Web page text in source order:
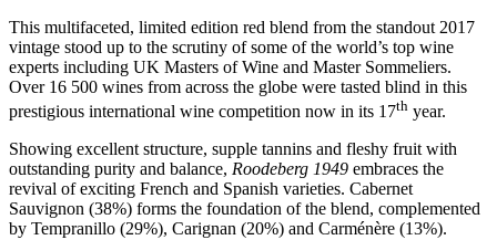
This multifaceted, limited edition red blend from the standout 2017
vintage stood up to the scrutiny of some of the world’s top wine
experts including UK Masters of Wine and Master Sommeliers.
Over 16 500 wines from across the globe were tasted blind in this
prestigious international wine competition now in its 17th year.
Showing excellent structure, supple tannins and fleshy fruit with
outstanding purity and balance, Roodeberg 1949 embraces the
revival of exciting French and Spanish varieties. Cabernet
Sauvignon (38%) forms the foundation of the blend, complemented
by Tempranillo (29%), Carignan (20%) and Carménère (13%).